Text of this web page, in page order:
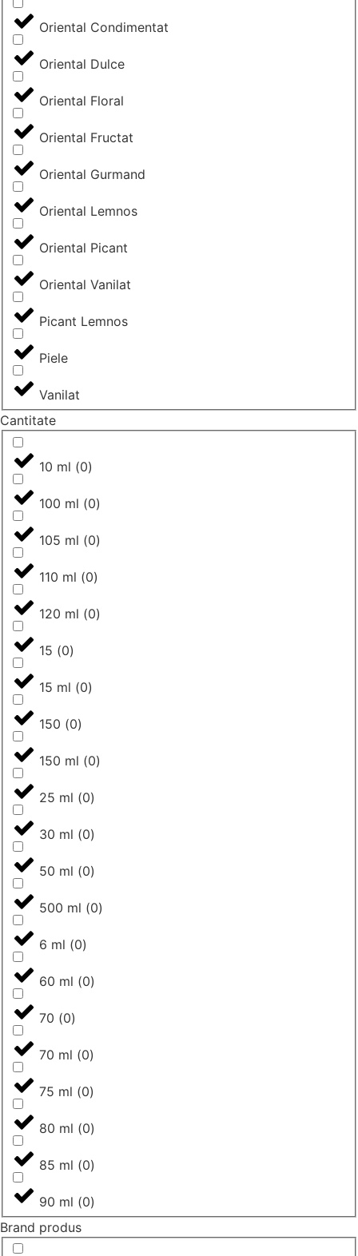
Oriental Condimentat
Oriental Dulce
Oriental Floral
Oriental Fructat
Oriental Gurmand
Oriental Lemnos
Oriental Picant
Oriental Vanilat
Picant Lemnos
Piele
Vanilat
Cantitate
10 ml (0)
100 ml (0)
105 ml (0)
110 ml (0)
120 ml (0)
15 (0)
15 ml (0)
150 (0)
150 ml (0)
25 ml (0)
30 ml (0)
50 ml (0)
500 ml (0)
6 ml (0)
60 ml (0)
70 (0)
70 ml (0)
75 ml (0)
80 ml (0)
85 ml (0)
90 ml (0)
Brand produs